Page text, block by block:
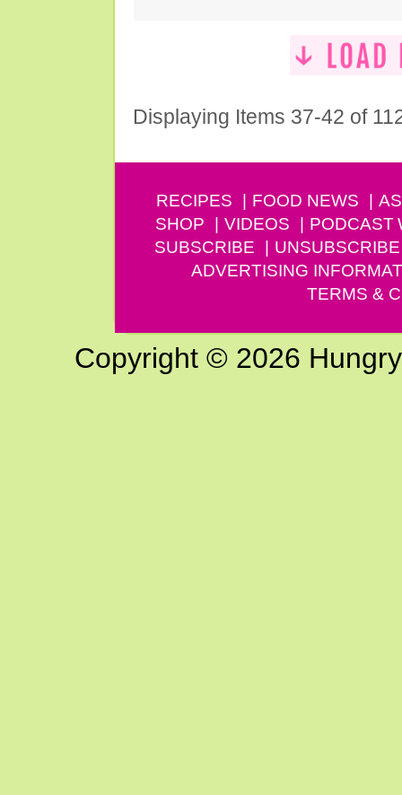
Displaying Items 37-42 of
RECIPES FOOD NEWS
SHOP
VIDEOS PODCAST
SUBSCRIBE
UNSUBSCRIBE
ADVERTISING
TERMS &
Copyright © 2026